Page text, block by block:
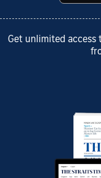
Get unlimited access